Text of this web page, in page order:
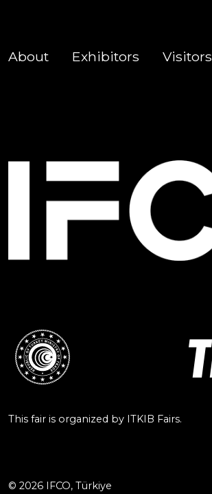
About Exhibitors Visitors
This fair is organized by ITKIB Fairs.
© 2026 IFCO, Türkiye